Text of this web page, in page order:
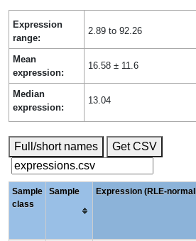
Expression
range:
2.89 to 92.26
Mean
expression:
16.58 ± 11.6
Median
expression:
13.04
Full/short names Get CSV
Sample
class
Sample Expression (RLE-